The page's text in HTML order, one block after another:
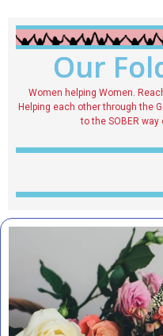
Our
Women helping Women.
Helping each other through the
to the SOBER